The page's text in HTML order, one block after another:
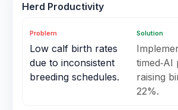
Herd Productivity
Problem
Low calf birth rates
due to inconsistent
breeding schedules.
Solution
raising
22%.